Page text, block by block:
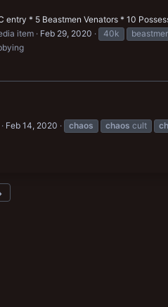
entry * 5 Beastmen Venators * 10
item Feb 29, 2020 40k
Feb 14, 2020 chaos chaos cult